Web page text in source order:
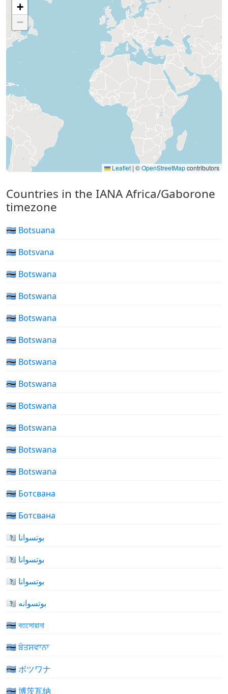
+
−
Leaflet | ©OpenStreetMapcontributors
Countries in the IANA Africa/Gaborone
timezone
🇧🇼 Botsuana
🇧🇼 Botsvana
🇧🇼 Botswana
🇧🇼 Botswana
🇧🇼 Botswana
🇧🇼 Botswana
🇧🇼 Botswana
🇧🇼 Botswana
🇧🇼 Botswana
🇧🇼 Botswana
🇧🇼 Botswana
🇧🇼 Botswana
🇧🇼 Ботсвана
🇧🇼 Ботсвана
🇧🇼 بوتسوانا
🇧🇼 بوتسوانا
🇧🇼 بوتسوانا
🇧🇼 بوتسوانه
🇧🇼 বতসোয়ানা
🇧🇼 ਬੋਤਸਵਾਨਾ
🇧🇼 ボツワナ
🇧🇼 博茨瓦纳